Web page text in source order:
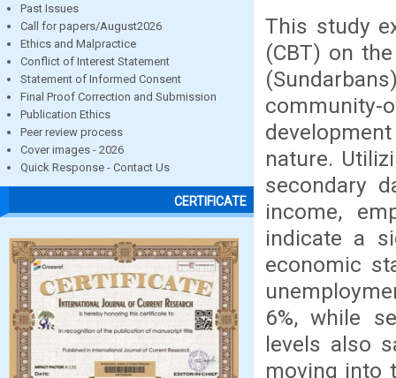
Past Issues
Call for papers/August2026
Ethics and Malpractice
Conflict of Interest Statement
Statement of Informed Consent
Final Proof Correction and Submission
Publication Ethics
Peer review process
Cover images - 2026
Quick Response - Contact Us
CERTIFICATE
This study
(CBT) on
community-
nature.
secondary
income,
indicate a
economic
6%, while
levels also
moving into